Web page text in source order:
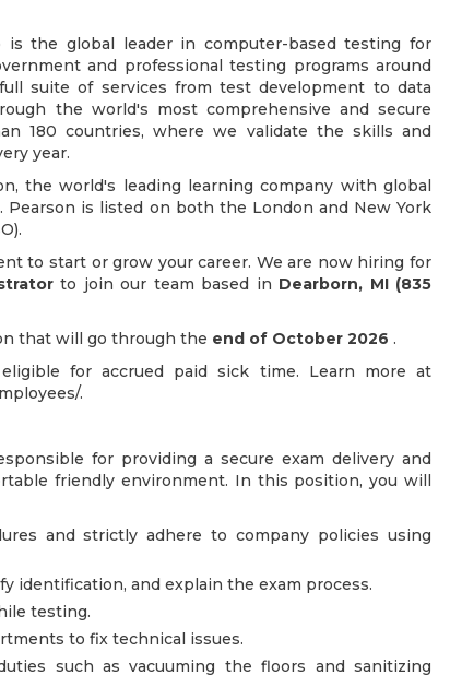
is the global leader in computer-based testing for
and professional testing programs around
suite of services from test development to data
the world's most comprehensive and secure
180 countries, where we validate the skills and
year.
the world's leading learning company with global
Pearson is listed on both the London and New York
to start or grow your career. We are now hiring for
to join our team based in Dearborn, MI (835
that will go through the end of October 2026 .
for accrued paid sick time. Learn more at
.
for providing a secure exam delivery and
friendly environment. In this position, you will
and strictly adhere to company policies using
identification, and explain the exam process.
testing.
to fix technical issues.
such as vacuuming the floors and sanitizing